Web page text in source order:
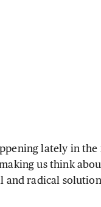
lately in
us think
and radical